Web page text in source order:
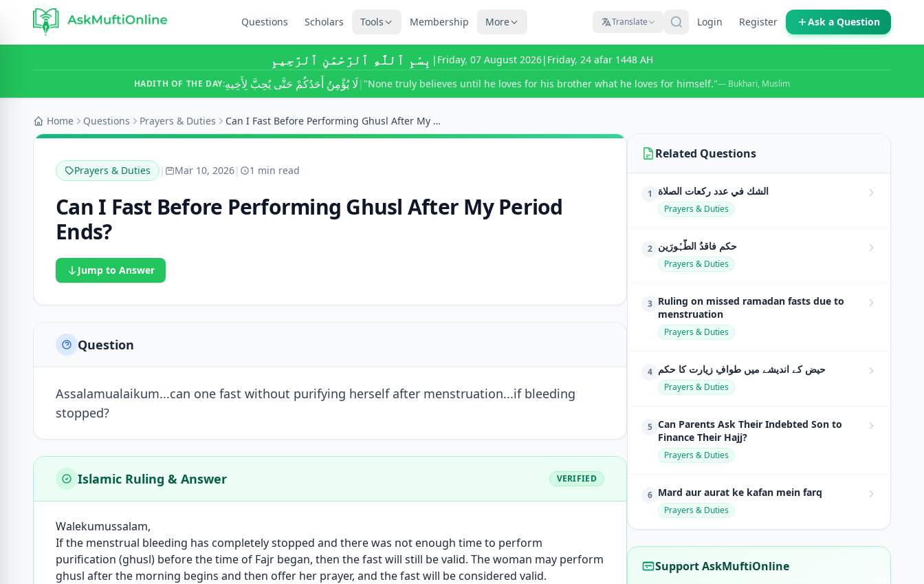
Questions Scholars Tools Membership More Translate Login Register Ask a Question
بِسْمِ ٱللَّٰهِ ٱلرَّحْمَٰنِ ٱلرَّحِيمِ | Friday, 07 August 2026| Friday, 24 afar 1448 AH
HADITH OF THE DAY:لَا يُؤْمِنُ أَحَدُكُمْ حَتَّى يُحِبَّ لِأَخِيهِ | "None truly believes until he loves for his brother what he loves for himself."— Bukhari, Muslim
Home Questions Prayers & Duties Can I Fast Before Performing Ghusl After My Period...
Prayers & Duties | Mar 10, 2026| 1 min read
Can I Fast Before Performing Ghusl After My Period
Ends?
Jump to Answer
Question
Assalamualaikum...can one fast without purifying herself after menstruation...if bleeding
stopped?
Islamic Ruling & Answer VERIFIED
Walekumussalam,
If the menstrual bleeding has completely stopped and there was not enough time to perform
purification (ghusl) before the time of Fajr began, then the fast will still be valid. The woman may perform
ghusl after the morning begins and then offer her prayer, and the fast will be considered valid.
Related Questions
1 الشك في عدد ركعات الصلاة
Prayers & Duties
2 حکمِ فاقدُ الطَّہُورَین
Prayers & Duties
3 Ruling on missed ramadan fasts due to
menstruation
Prayers & Duties
4 حیض کے اندیشے میں طوافِ زیارت کا حکم
Prayers & Duties
5 Can Parents Ask Their Indebted Son to
Finance Their Hajj?
Prayers & Duties
6 Mard aur aurat ke kafan mein farq
Prayers & Duties
Support AskMuftiOnline